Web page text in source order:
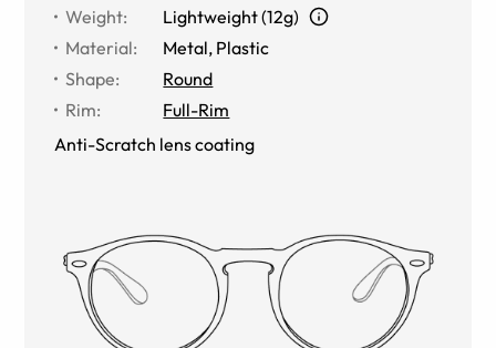
Weight:
Lightweight (12g)
Material: Metal, Plastic
Shape:
Round
Rim:
Full-Rim
Anti-Scratch lens coating